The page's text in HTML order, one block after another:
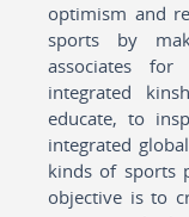
optimism and
sports by
associates
integrated
educate, to
integrated
kinds of sports
objective is to